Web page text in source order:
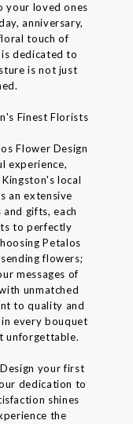
your loved ones
anniversary,
touch of
is dedicated to
is not just
Finest Florists
Flower Design
experience,
local
an extensive
gifts, each
to perfectly
Petalos
flowers;
messages of
unmatched
to quality and
every bouquet
unforgettable.
your first
dedication to
shines
the